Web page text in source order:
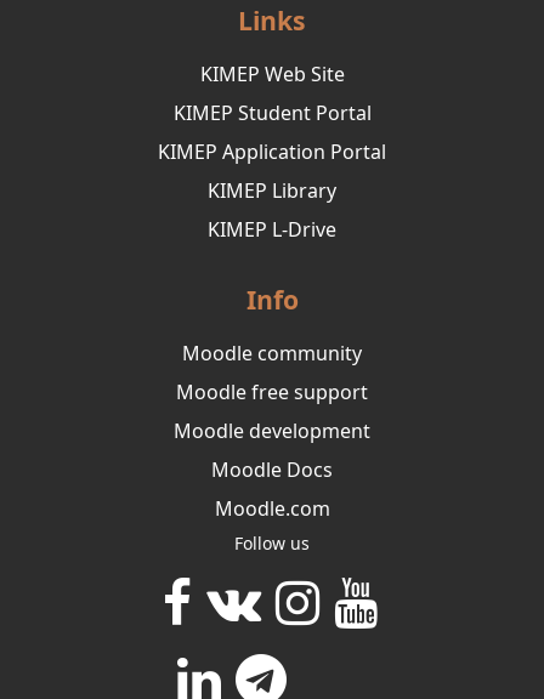
Links
KIMEP Web Site
KIMEP Student Portal
KIMEP Application Portal
KIMEP Library
KIMEP L-Drive
Info
Moodle community
Moodle free support
Moodle development
Moodle Docs
Moodle.com
Follow us